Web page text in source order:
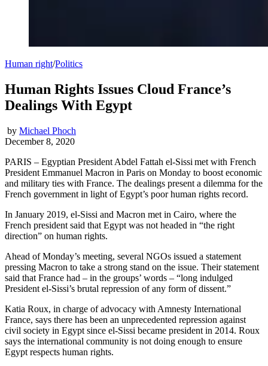
Human right/Politics
Human Rights Issues Cloud France’s
Dealings With Egypt
by Michael Phoch
December 8, 2020
PARIS – Egyptian President Abdel Fattah el-Sissi met with French
President Emmanuel Macron in Paris on Monday to boost economic
and military ties with France. The dealings present a dilemma for the
French government in light of Egypt’s poor human rights record.
In January 2019, el-Sissi and Macron met in Cairo, where the
French president said that Egypt was not headed in “the right
direction” on human rights.
Ahead of Monday’s meeting, several NGOs issued a statement
pressing Macron to take a strong stand on the issue. Their statement
said that France had – in the groups’ words – “long indulged
President el-Sissi’s brutal repression of any form of dissent.”
Katia Roux, in charge of advocacy with Amnesty International
France, says there has been an unprecedented repression against
civil society in Egypt since el-Sissi became president in 2014. Roux
says the international community is not doing enough to ensure
Egypt respects human rights.